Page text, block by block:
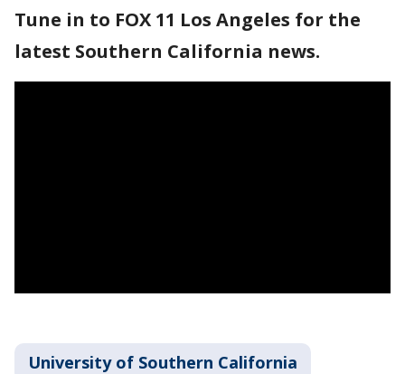
Tune in to FOX 11 Los Angeles for the
latest Southern California news.
University of Southern California